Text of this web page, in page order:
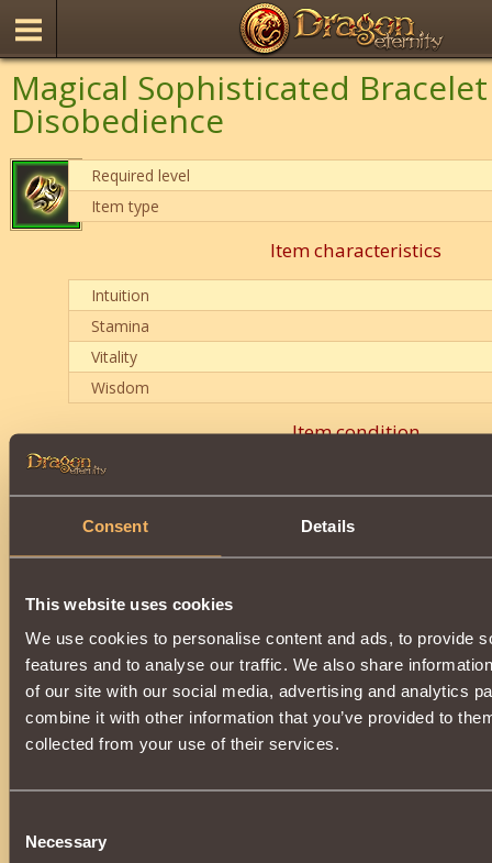
Consent Details
This website uses cookies
We use cookies to personalise content and ads, to provide
features and to analyse our traffic. We also share
of our site with our social media, advertising and analytics
combine it with other information that you’ve provided to
collected from your use of their services.
Selection
Necessary
Magical Sophisticated
Disobedience
Required level
Item type
Item characteristics
Intuition
Stamina
Vitality
Wisdom
Item condition
0
Description